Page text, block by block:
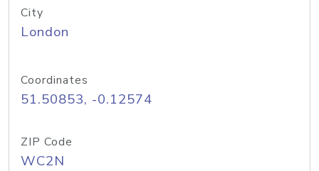
City
London
Coordinates
51.50853, -0.12574
ZIP Code
WC2N